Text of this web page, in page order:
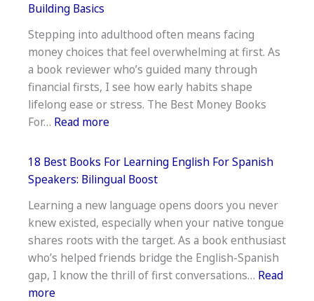
Healing
from
Emotional
Abuse
—
Building Basics
Stepping into adulthood often means facing
money choices that feel overwhelming at first. As
a book reviewer who’s guided many through
financial firsts, I see how early habits shape
lifelong ease or stress. The Best Money Books
For… Read more:
Best
Money
For
Young
Adults:
Wealth-
Building
18 Best Books For Learning English For Spanish
Speakers: Bilingual Boost
Learning a new language opens doors you never
knew existed, especially when your native tongue
shares roots with the target. As a book enthusiast
who’s helped friends bridge the English-Spanish
gap, I know the thrill of first conversations… Read
more: